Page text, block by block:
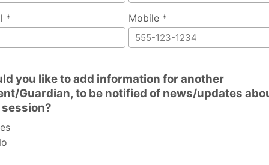
* Mobile *
you like to add information for another
Guardian, to be notified of news/updates